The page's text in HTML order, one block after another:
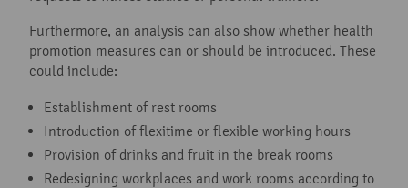
Furthermore, an analysis can also show whether health
promotion measures can or should be introduced. These
could include:
Establishment of rest rooms
Introduction of flexitime or flexible working hours
Provision of drinks and fruit in the break rooms
Redesigning workplaces and work rooms according to